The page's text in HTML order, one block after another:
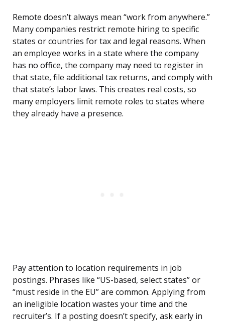
Remote doesn’t always mean “work from anywhere.”
Many companies restrict remote hiring to specific
states or countries for tax and legal reasons. When
an employee works in a state where the company
has no office, the company may need to register in
that state, file additional tax returns, and comply with
that state’s labor laws. This creates real costs, so
many employers limit remote roles to states where
they already have a presence.
Pay attention to location requirements in job
postings. Phrases like “US-based, select states” or
“must reside in the EU” are common. Applying from
an ineligible location wastes your time and the
recruiter’s. If a posting doesn’t specify, ask early in